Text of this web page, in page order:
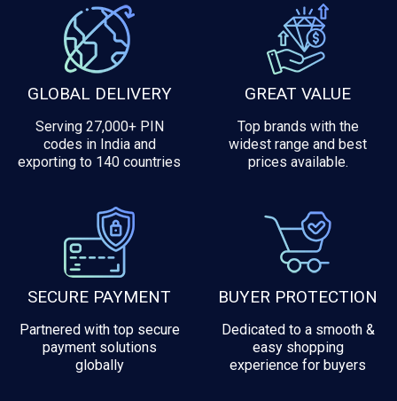
GLOBAL DELIVERY
Serving 27,000+ PIN
codes in India and
exporting to 140 countries
GREAT VALUE
Top brands with the
widest range and best
prices available.
SECURE PAYMENT
Partnered with top secure
payment solutions
globally
BUYER PROTECTION
Dedicated to a smooth &
easy shopping
experience for buyers